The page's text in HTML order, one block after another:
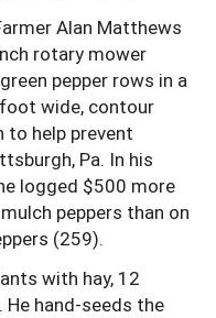
Alan Matthews
rotary mower
pepper rows in a
wide, contour
to help prevent
Pa. In his
logged $500 more
peppers than on
(259).
with hay, 12
hand-seeds the